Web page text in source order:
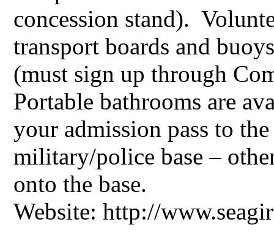
concession stand).
transport boards and
(must sign up through
Portable bathrooms are
your admission pass to
military/police base –
onto the base.
Website: http://